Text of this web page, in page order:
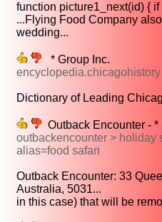
function picture1_next(id) {
...Flying Food Company
wedding...
* Group Inc.
Dictionary of Leading
Outback Encounter -
outbackencounter > holiday
alias=food safari
Outback Encounter: 33
Australia, 5031...
in this case) that will be